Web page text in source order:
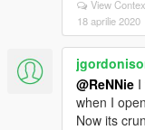
View
18 aprilie 2020
@ReNNie
when I
Now its